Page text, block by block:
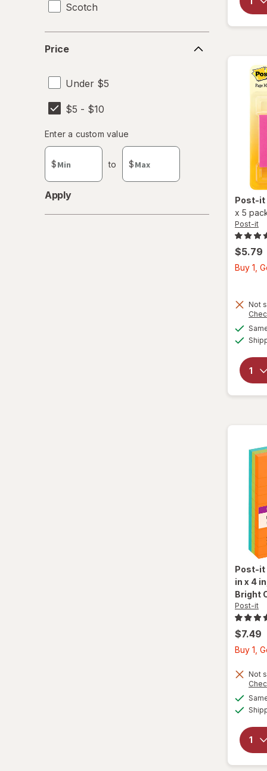
Scotch
Price
Under $5
$5 - $10
Enter
a
custom
value
Enter a custom value
$ to $
Apply Post-it
x 5
Post-it
$5.79
Buy 1,
Not
Post-it
in x 4
Bright
Post-it
$7.49
Buy 1,
Not